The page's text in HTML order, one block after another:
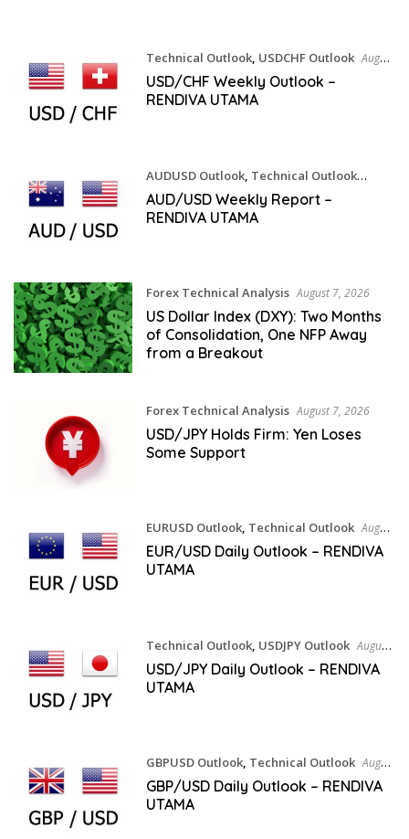
Technical Outlook, USDCHF Outlook August
8, 2026
USD/CHF Weekly Outlook –
RENDIVA UTAMA
AUDUSD Outlook, Technical Outlook
August 8, 2026
AUD/USD Weekly Report –
RENDIVA UTAMA
Forex Technical Analysis August 7, 2026
US Dollar Index (DXY): Two Months
of Consolidation, One NFP Away
from a Breakout
Forex Technical Analysis August 7, 2026
USD/JPY Holds Firm: Yen Loses
Some Support
EURUSD Outlook, Technical Outlook August
7, 2026
EUR/USD Daily Outlook – RENDIVA
UTAMA
Technical Outlook, USDJPY Outlook August
7, 2026
USD/JPY Daily Outlook – RENDIVA
UTAMA
GBPUSD Outlook, Technical Outlook August
7, 2026
GBP/USD Daily Outlook – RENDIVA
UTAMA